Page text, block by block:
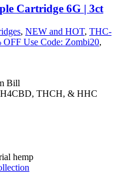
Cartridge 6G | 3ct
, NEW and HOT, THC-
OFF Use Code: Zombi20,
Bill
H4CBD, THCH, & HHC
hemp